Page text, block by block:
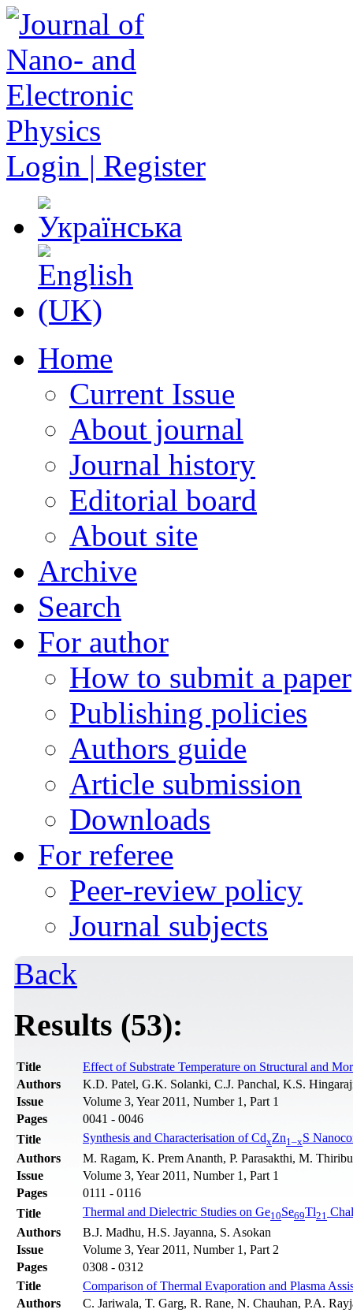
Login | Register
Home
Current Issue
About journal
Journal history
Editorial board
About site
Archive
Search
For author
How to submit a paper
Publishing policies
Authors guide
Article submission
Downloads
For referee
Peer-review policy
Journal subjects
Back
Results (53):
Title
Effect of Substrate Temperature on Structural and
Authors
K.D. Patel, G.K. Solanki, C.J. Panchal, K.S.
Issue
Volume 3, Year 2011, Number 1, Part 1
Pages
0041 - 0046
Title
Synthesis and Characterisation of CdxZn1–xS
Authors
M. Ragam, K. Prem Ananth, P. Parasakthi, M.
Issue
Volume 3, Year 2011, Number 1, Part 1
Pages
0111 - 0116
Title
Thermal and Dielectric Studies on Ge10Se69Tl21
Authors
B.J. Madhu, H.S. Jayanna, S. Asokan
Issue
Volume 3, Year 2011, Number 1, Part 2
Pages
0308 - 0312
Title
Comparison of Thermal Evaporation and Plasma
Authors
C. Jariwala, T. Garg, R. Rane, N. Chauhan, P.A.